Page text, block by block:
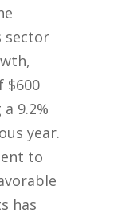
sector
$600
9.2%
year.
to
has